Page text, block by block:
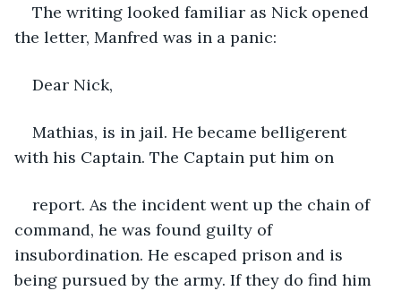
The writing looked familiar as Nick opened
the letter, Manfred was in a panic:
Dear Nick,
Mathias, is in jail. He became belligerent
with his Captain. The Captain put him on
report. As the incident went up the chain of
command, he was found guilty of
insubordination. He escaped prison and is
being pursued by the army. If they do find him